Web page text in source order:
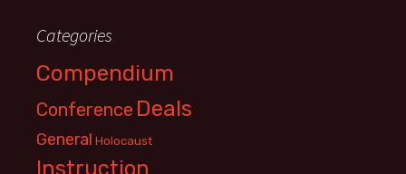
Categories
Compendium
Conference Deals
General Holocaust
Instruction